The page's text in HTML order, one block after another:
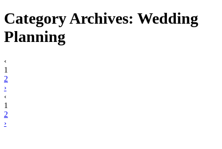
Category Archives: Wedding
Planning
‹
1
2
›
‹
1
2
›